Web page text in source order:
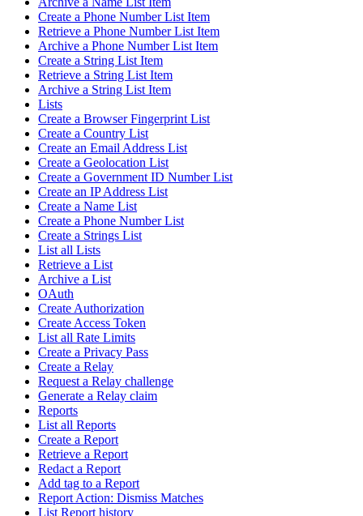
Create a Phone Number List Item
Retrieve a Phone Number List Item
Archive a Phone Number List Item
Create a String List Item
Retrieve a String List Item
Archive a String List Item
Lists
Create a Browser Fingerprint List
Create a Country List
Create an Email Address List
Create a Geolocation List
Create a Government ID Number List
Create an IP Address List
Create a Name List
Create a Phone Number List
Create a Strings List
List all Lists
Retrieve a List
Archive a List
OAuth
Create Authorization
Create Access Token
List all Rate Limits
Create a Privacy Pass
Create a Relay
Request a Relay challenge
Generate a Relay claim
Reports
List all Reports
Create a Report
Retrieve a Report
Redact a Report
Add tag to a Report
Report Action: Dismiss Matches
List Report history